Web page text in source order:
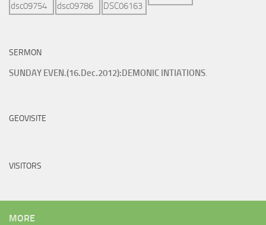
SERMON
SUNDAY EVEN.(16.Dec.2012):DEMONIC INTIATIONS.
GEOVISITE
VISITORS
MORE